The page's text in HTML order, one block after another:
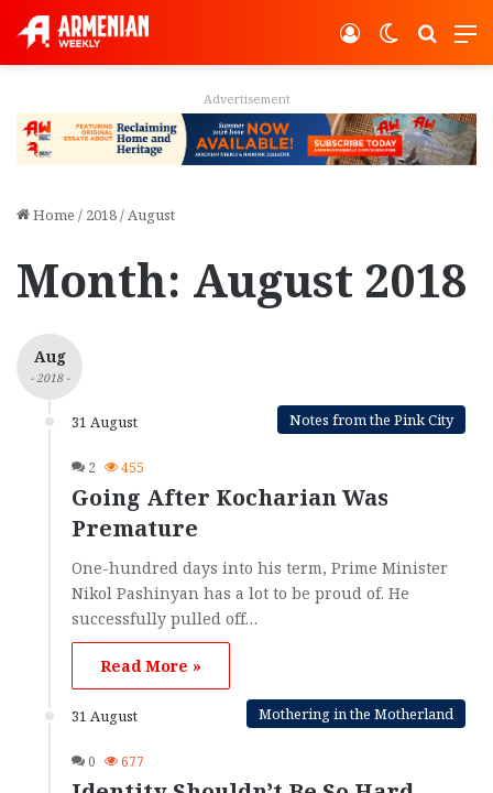
Switch
Log In
Advertisement
Home / 2018/August
Month: August 2018
Aug
- 2018 -
31 August Notes from the Pink City
2 455
Going After Kocharian Was
Premature
One-hundred days into his term, Prime Minister
Nikol Pashinyan has a lot to be proud of. He
successfully pulled off…
Read More »
31 August Mothering in the Motherland
0 677